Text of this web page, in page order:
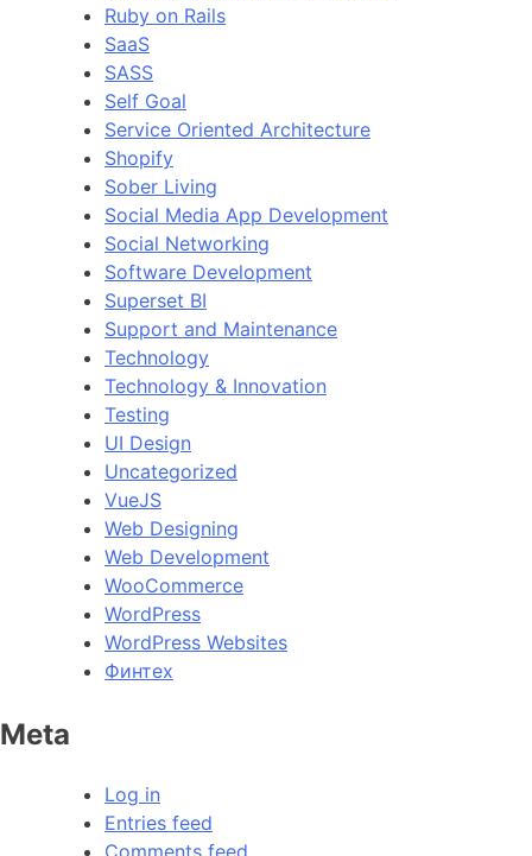
Ruby on Rails
SaaS
SASS
Self Goal
Service Oriented Architecture
Shopify
Sober Living
Social Media App Development
Social Networking
Software Development
Superset BI
Support and Maintenance
Technology
Technology & Innovation
Testing
UI Design
Uncategorized
VueJS
Web Designing
Web Development
WooCommerce
WordPress
WordPress Websites
Финтех
Meta
Log in
Entries feed
Comments feed